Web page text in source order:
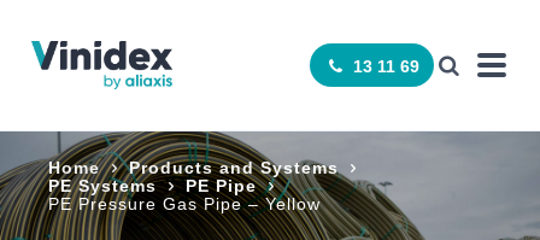
13 11 69
Home
Products and Systems
PE Systems
PE Pipe
PE Pressure Gas Pipe – Yellow